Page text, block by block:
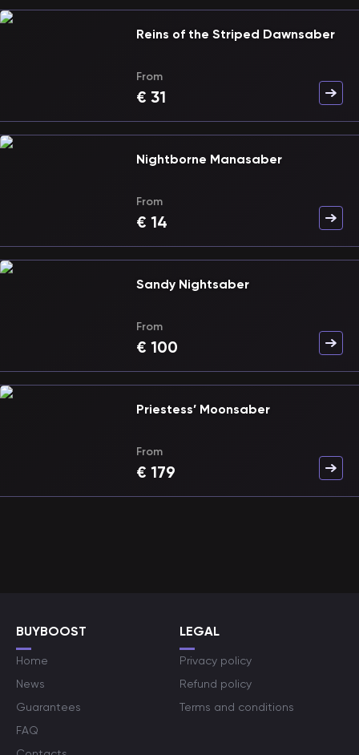
Reins of the Striped Dawnsaber
From
€ 31
Nightborne Manasaber
From
€ 14
Sandy Nightsaber
From
€ 100
Priestess’ Moonsaber
From
€ 179
BUYBOOST
Home
News
Guarantees
FAQ
LEGAL
Privacy policy
Refund policy
Terms and conditions